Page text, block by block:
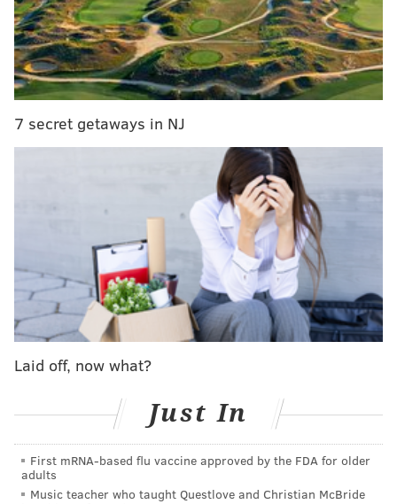
During the grand opening, the first 100 customers will
get a free T-shirt or other swag, plus a free burrito
box if they have the Tacoria Mexican Street Kitchen
app.
This is the second South Jersey location for the
tacoria — the first opened in Marlton in September —
co-founder and Rutgers University graduate
Vishal Patel
said more are on the way in the coming
“Cherry Hill is a perfect match for our next location
because it is so vibrant, diverse, and full of community
pride,” Patel said in a statement. “We’re excited to
share our food and our mission with South Jersey and
build meaningful connections, one taco at a time.”
Philadelphia location in 2020 and 2022, the
find a space that worked. Now, they're focusing on the
suburbs and considering spots along the Main Line,
7 secret getaways in NJ
Laid off, now what?
Just In
First mRNA-based flu vaccine approved by the FDA for older
adults
Music teacher who taught Questlove and Christian McBride